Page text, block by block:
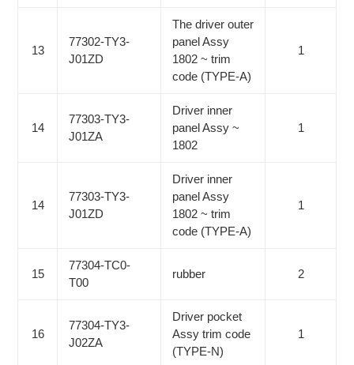
13
77302-TY3-
J01ZD
The driver outer
panel Assy
1802 ~ trim
code (TYPE-A)
1
14
77303-TY3-
J01ZA
Driver inner
panel Assy ~
1802
1
14
77303-TY3-
J01ZD
Driver inner
panel Assy
1802 ~ trim
code (TYPE-A)
1
15
77304-TC0-
T00
rubber 2
16
77304-TY3-
J02ZA
Driver pocket
Assy trim code
(TYPE-N)
1